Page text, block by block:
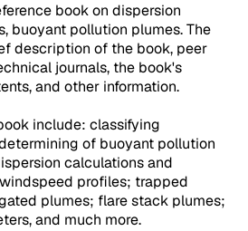
book on dispersion
buoyant pollution plumes. The
description of the book, peer
journals, the book's
and other information.
include: classifying
of buoyant pollution
calculations and
profiles; trapped
plumes; flare stack plumes;
and much more.